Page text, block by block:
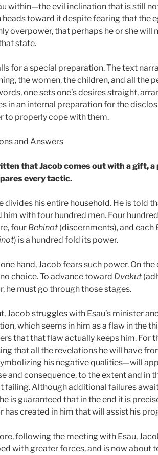
within—the evil inclination that is still
heads toward it despite fearing that the
overpower, that perhaps he or she will
state.
for a special preparation. The text
the women, the children, and all the
one sets one’s desires straight,
in an internal preparation for the
to properly cope with them.
and Answers
that Jacob comes out with a gift, a
every tactic.
divides his entire household. He is told
him with four hundred men. Four
four Behinot (discernments), and each
) is a hundred fold its power.
hand, Jacob fears such power. On
choice. To advance toward Dvekut
he must go through those stages.
Jacob struggleswith Esau’s minister
which seems in him as a flaw in the
that that flaw actually keeps him. For
that all the revelations he will have
his negative qualities—will
and consequence, to the extent and in
failing. Although additional failures
is guaranteed that in the end it is
has created in him that will assist his
following the meeting with Esau,
with greater forces, and is now about